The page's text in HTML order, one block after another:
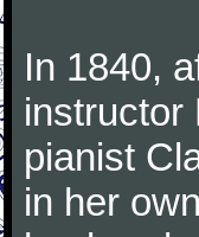
In 1840,
instructor
pianist
in her